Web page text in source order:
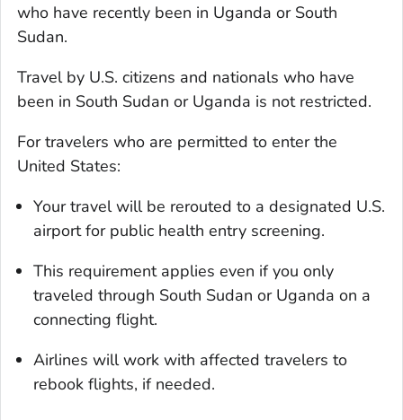
who have recently been in Uganda or South
Sudan.
Travel by U.S. citizens and nationals who have
been in South Sudan or Uganda is not restricted.
For travelers who are permitted to enter the
United States:
Your travel will be rerouted to a designated U.S.
airport for public health entry screening.
This requirement applies even if you only
traveled through South Sudan or Uganda on a
connecting flight.
Airlines will work with affected travelers to
rebook flights, if needed.